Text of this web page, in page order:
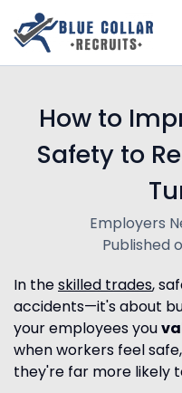
How to
Safety to
Employers
Published
In theskilled trades,
accidents—it's about
your employees you
when workers feel
they're far more likely